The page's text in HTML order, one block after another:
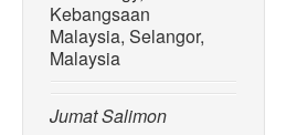
Kebangsaan
Malaysia, Selangor,
Malaysia
Jumat Salimon